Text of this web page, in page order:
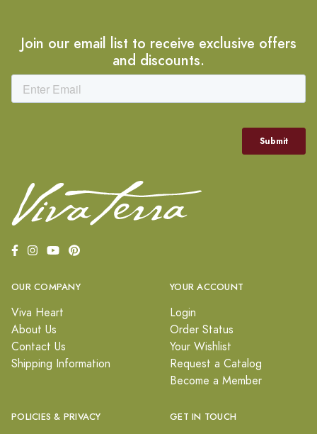
Join our email list to receive exclusive offers
and discounts.
OUR COMPANY
Viva Heart
About Us
Contact Us
Shipping Information
YOUR ACCOUNT
Login
Order Status
Your Wishlist
Request a Catalog
Become a Member
POLICIES & PRIVACY GET IN TOUCH